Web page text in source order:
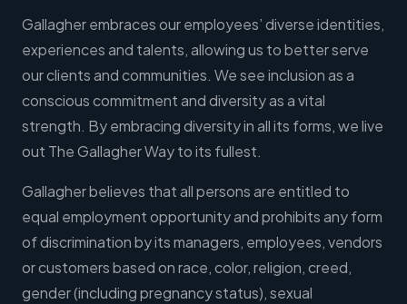
Gallagher embraces our employees’ diverse identities,
experiences and talents, allowing us to better serve
our clients and communities. We see inclusion as a
conscious commitment and diversity as a vital
strength. By embracing diversity in all its forms, we live
out The Gallagher Way to its fullest.
Gallagher believes that all persons are entitled to
equal employment opportunity and prohibits any form
of discrimination by its managers, employees, vendors
or customers based on race, color, religion, creed,
gender (including pregnancy status), sexual